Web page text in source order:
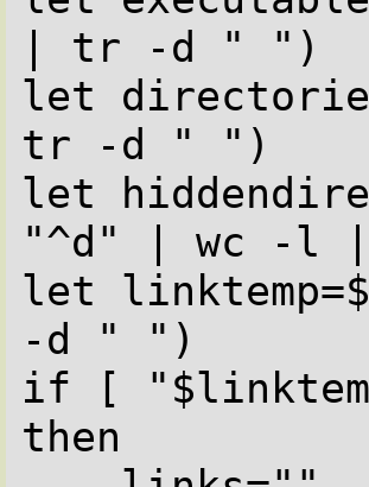
| tr -d " ")
let
tr -d " ")
let
"^d" | wc -l
let
-d " ")
if [
then